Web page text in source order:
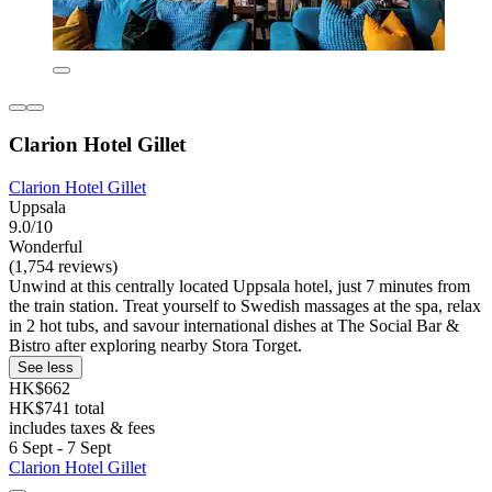
Clarion Hotel Gillet
Clarion Hotel Gillet
Uppsala
9.0/10
Wonderful
(1,754 reviews)
Unwind at this centrally located Uppsala hotel, just 7 minutes from
the train station. Treat yourself to Swedish massages at the spa, relax
in 2 hot tubs, and savour international dishes at The Social Bar &
Bistro after exploring nearby Stora Torget.
See less
HK$662
HK$741 total
includes taxes & fees
6 Sept - 7 Sept
Clarion Hotel Gillet